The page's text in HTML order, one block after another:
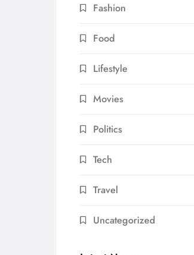
Fashion
Food
Lifestyle
Movies
Politics
Tech
Travel
Uncategorized